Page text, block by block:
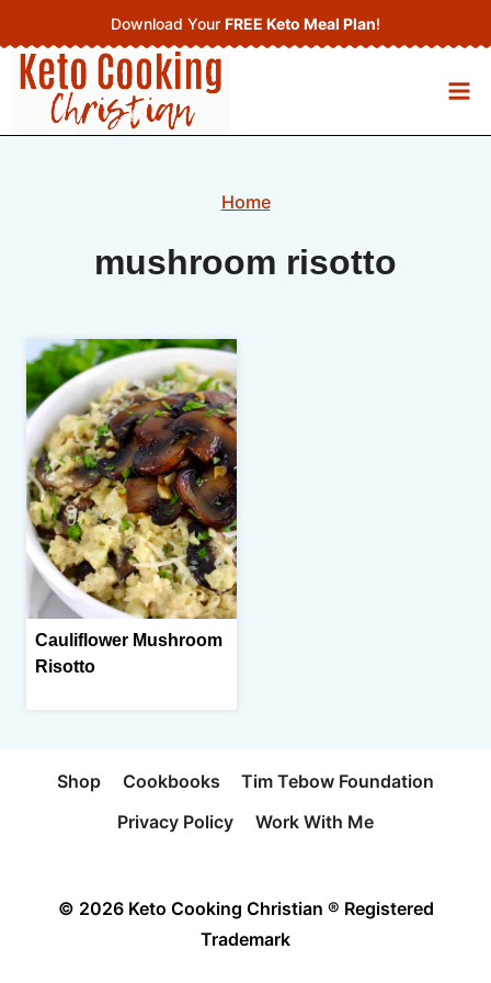
to
content
Download Your FREE Keto Meal Plan!
Home
mushroom risotto
Cauliflower Mushroom
Risotto
Shop Cookbooks
Tim Tebow Foundation
Privacy Policy
Work With Me
© 2026 Keto Cooking Christian ® Registered
Trademark